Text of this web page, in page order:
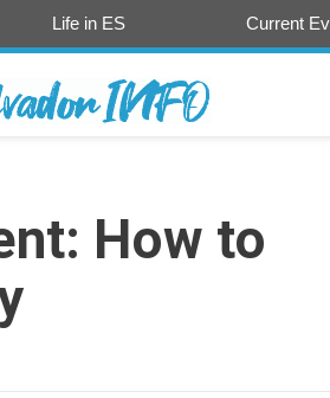
Life in ES Current
How to